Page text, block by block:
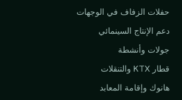
حفلات الزفاف في الوجهات
دعم الإنتاج السينمائي
جولات وأنشطة
قطار KTX والتنقلات
هانوك وإقامة المعابد